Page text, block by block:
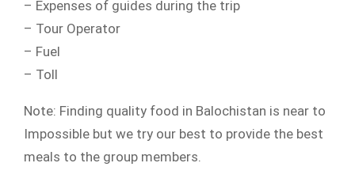
– Expenses of guides during the trip
– Tour Operator
– Fuel
– Toll
Note: Finding quality food in Balochistan is near to
Impossible but we try our best to provide the best
meals to the group members.